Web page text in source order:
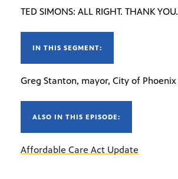
TED SIMONS: ALL RIGHT. THANK YOU.
IN THIS SEGMENT:
Greg Stanton, mayor, City of Phoenix
ALSO IN THIS EPISODE:
Affordable Care Act Update